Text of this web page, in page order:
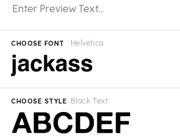
Helvetica
CHOOSE FONT
Black Text
CHOOSE STYLE